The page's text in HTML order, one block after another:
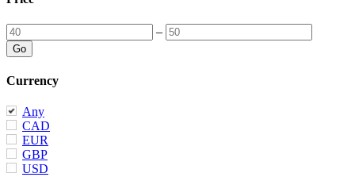
–
Currency
Any
CAD
EUR
GBP
USD